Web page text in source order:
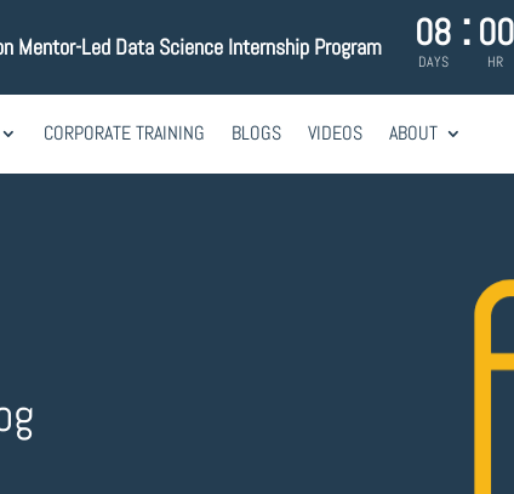
Mentor-Led Data Science Internship Program 08
DAYS
: 00
HR
CORPORATE TRAINING BLOGS VIDEOS ABOUT